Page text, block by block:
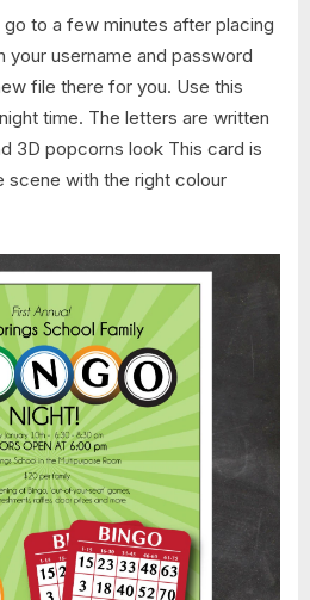
to a few minutes after placing
your username and password
file there for you. Use this
time. The letters are written
3D popcorns look This card is
scene with the right colour